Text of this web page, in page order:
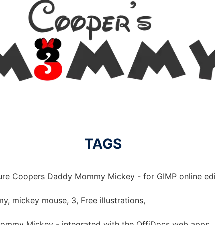
TAGS
Coopers Daddy Mommy Mickey - for GIMP online
mickey mouse, 3, Free illustrations,